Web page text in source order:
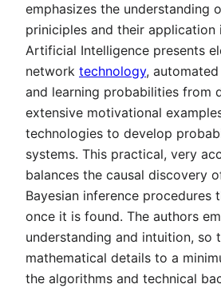
emphasizes the understanding
priniciples and their application
Artificial Intelligence presents
network technology,
and learning probabilities from
extensive motivational
technologies to develop
systems. This practical, very
balances the causal discovery
Bayesian inference procedures
once it is found. The authors
understanding and intuition, so
mathematical details to a
the algorithms and technical